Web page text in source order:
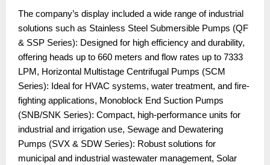
The company’s display included a wide range of industrial
solutions such as Stainless Steel Submersible Pumps (QF
& SSP Series): Designed for high efficiency and durability,
offering heads up to 660 meters and flow rates up to 7333
LPM, Horizontal Multistage Centrifugal Pumps (SCM
Series): Ideal for HVAC systems, water treatment, and fire-
fighting applications, Monoblock End Suction Pumps
(SNB/SNK Series): Compact, high-performance units for
industrial and irrigation use, Sewage and Dewatering
Pumps (SVX & SDW Series): Robust solutions for
municipal and industrial wastewater management, Solar